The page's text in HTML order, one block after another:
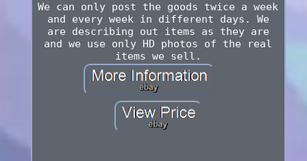
We can only post the goods twice a week
and every week in different days. We
are describing out items as they are
and we use only HD photos of the real
items we sell.